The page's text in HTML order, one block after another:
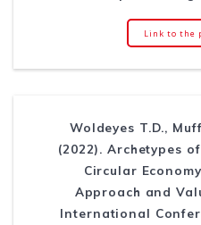
Link to the
Woldeyes T.D.,
(2022). Archetypes
Circular
Approach and
International